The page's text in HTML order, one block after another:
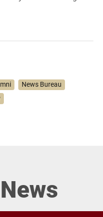
News Bureau
News